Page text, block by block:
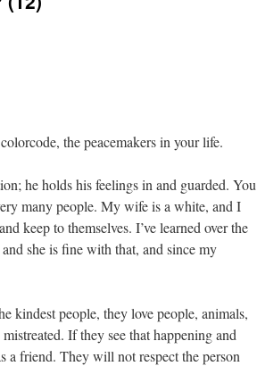
the peacemakers in your life.
he holds his feelings in and guarded. You
many people. My wife is a white, and I
keep to themselves. I’ve learned over the
she is fine with that, and since my
kindest people, they love people, animals,
If they see that happening and
a friend. They will not respect the person